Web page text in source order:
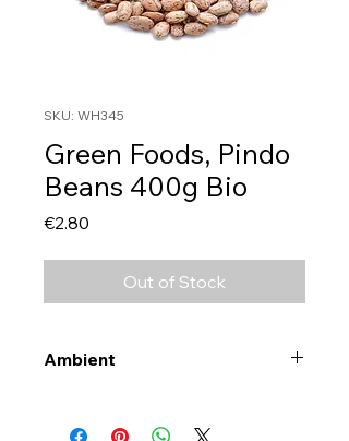
SKU: WH345
Green Foods, Pindo
Beans 400g Bio
€2.80
Out of Stock
Ambient